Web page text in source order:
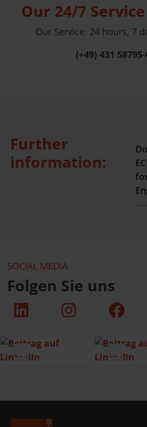
Our 24/7
Our Service: 24 hours, 7
(+49) 431
Further
information:
SOCIAL MEDIA
Folgen Sie uns